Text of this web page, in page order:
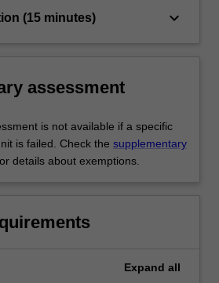
(15 minutes) keyboard_arrow_down
assessment
is not available if a specific
is failed. Check the supplementary
details about exemptions.
Expand all